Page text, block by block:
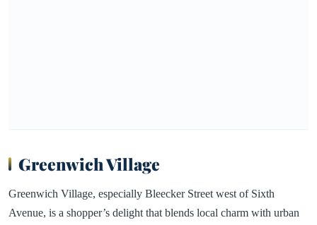
Greenwich Village
Greenwich Village, especially Bleecker Street west of Sixth
Avenue, is a shopper’s delight that blends local charm with urban